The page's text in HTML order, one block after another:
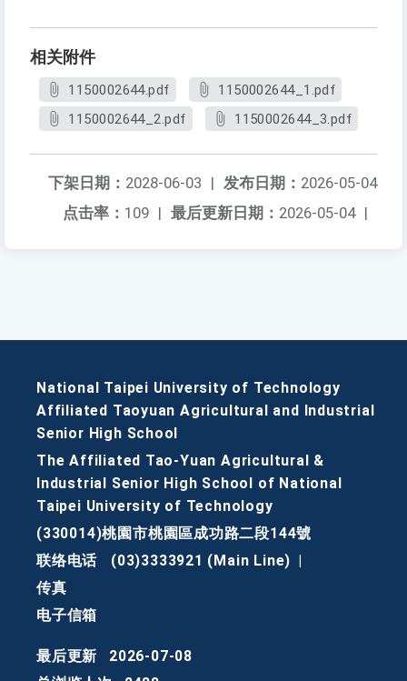
相关附件
1150002644.pdf
1150002644_1.pdf
1150002644_2.pdf
1150002644_3.pdf
发布日期： 2026-05-04
下架日期： 2028-06-03 |
最后更新日期： 2026-05-04 |
点击率： 109 |
National Taipei University of Technology
Affiliated Taoyuan Agricultural and Industrial
Senior High School
The Affiliated Tao-Yuan Agricultural &
Industrial Senior High School of National
Taipei University of Technology
(330014)桃園市桃園區成功路二段144號
联络电话
(03)3333921 (Main Line)
传真
电子信箱
最后更新
2026-07-08